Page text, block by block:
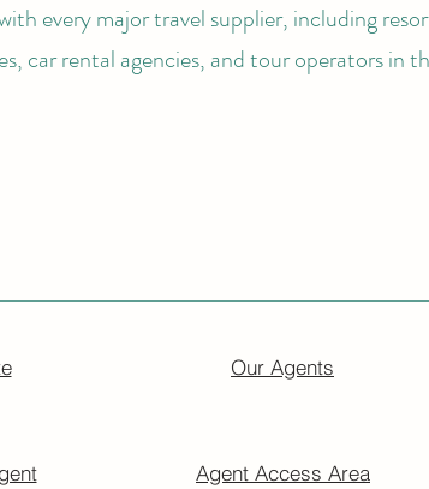
every major travel supplier, including
car rental agencies, and tour operators in
Our Agents
Agent Access Area